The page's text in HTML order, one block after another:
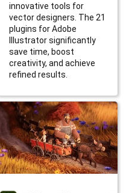
innovative tools for
vector designers. The 21
plugins for Adobe
Illustrator significantly
save time, boost
creativity, and achieve
refined results.